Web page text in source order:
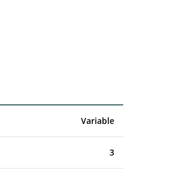
Variable
3